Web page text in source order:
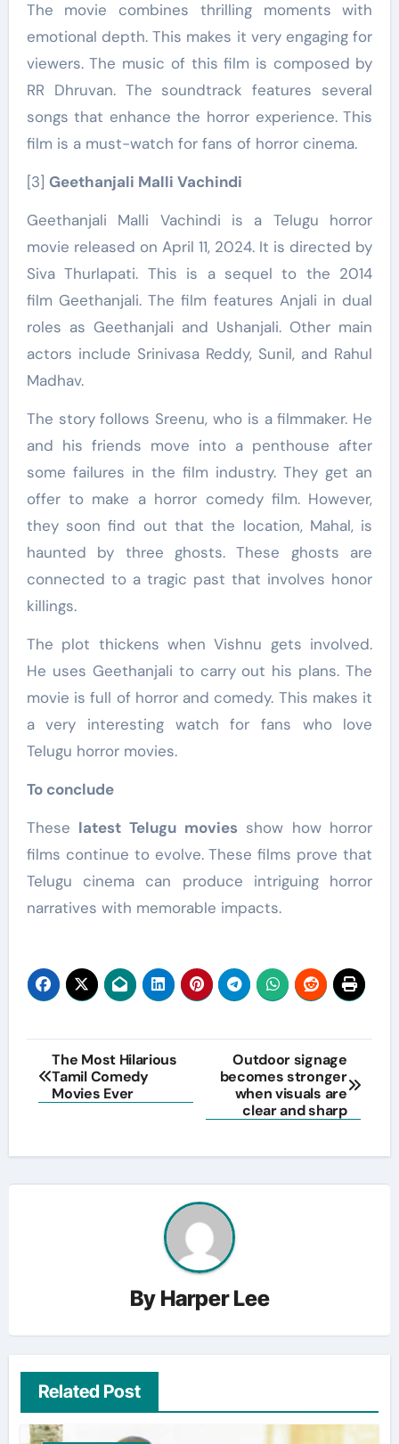
The movie combines thrilling moments with
emotional depth. This makes it very engaging for
viewers. The music of this film is composed by
RR Dhruvan. The soundtrack features several
songs that enhance the horror experience. This
film is a must-watch for fans of horror cinema.
[3] Geethanjali Malli Vachindi
Geethanjali Malli Vachindi is a Telugu horror
movie released on April 11, 2024. It is directed by
Siva Thurlapati. This is a sequel to the 2014
film Geethanjali. The film features Anjali in dual
roles as Geethanjali and Ushanjali. Other main
actors include Srinivasa Reddy, Sunil, and Rahul
Madhav.
The story follows Sreenu, who is a filmmaker. He
and his friends move into a penthouse after
some failures in the film industry. They get an
offer to make a horror comedy film. However,
they soon find out that the location, Mahal, is
haunted by three ghosts. These ghosts are
connected to a tragic past that involves honor
killings.
The plot thickens when Vishnu gets involved.
He uses Geethanjali to carry out his plans. The
movie is full of horror and comedy. This makes it
a very interesting watch for fans who love
Telugu horror movies.
To conclude
These latest Telugu moviesshow how horror
films continue to evolve. These films prove that
Telugu cinema can produce intriguing horror
narratives with memorable impacts.
Post
navigation
The Most Hilarious
Tamil Comedy
Movies Ever
Outdoor signage
becomes stronger
when visuals are
clear and sharp
By Harper Lee
Related Post